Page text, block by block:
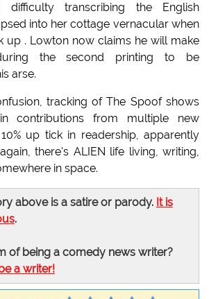
difficulty transcribing the English
into her cottage vernacular when
up . Lowton now claims he will make
the second printing to be
arse.
tracking of The Spoof shows
contributions from multiple new
up tick in readership, apparently
there's ALIEN life living, writing,
in space.
above is a satire or parody. It is
.
of being a comedy news writer?
a writer!